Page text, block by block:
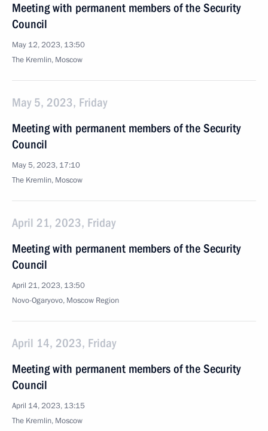
Meeting with permanent members of the Security
Council
May 12, 2023, 13:50
The Kremlin, Moscow
May 5, 2023, Friday
Meeting with permanent members of the Security
Council
May 5, 2023, 17:10
The Kremlin, Moscow
April 21, 2023, Friday
Meeting with permanent members of the Security
Council
April 21, 2023, 13:50
Novo-Ogaryovo, Moscow Region
April 14, 2023, Friday
Meeting with permanent members of the Security
Council
April 14, 2023, 13:15
The Kremlin, Moscow